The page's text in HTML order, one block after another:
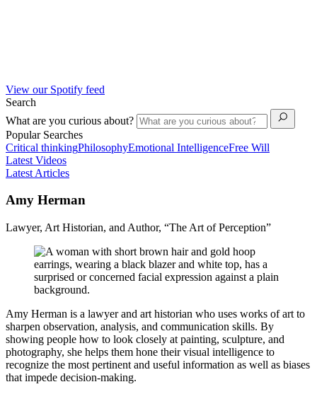
View our Spotify feed
Search
What are you curious about?
Popular Searches
Critical thinkingPhilosophyEmotional IntelligenceFree Will
Latest Videos
Latest Articles
Amy Herman
Lawyer, Art Historian, and Author, “The Art of Perception”
Amy Herman is a lawyer and art historian who uses works of art to
sharpen observation, analysis, and communication skills. By
showing people how to look closely at painting, sculpture, and
photography, she helps them hone their visual intelligence to
recognize the most pertinent and useful information as well as biases
that impede decision-making.